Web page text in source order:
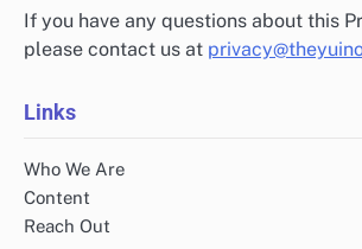
If you have any questions about this
please contact us at
Links
Who We Are
Content
Reach Out